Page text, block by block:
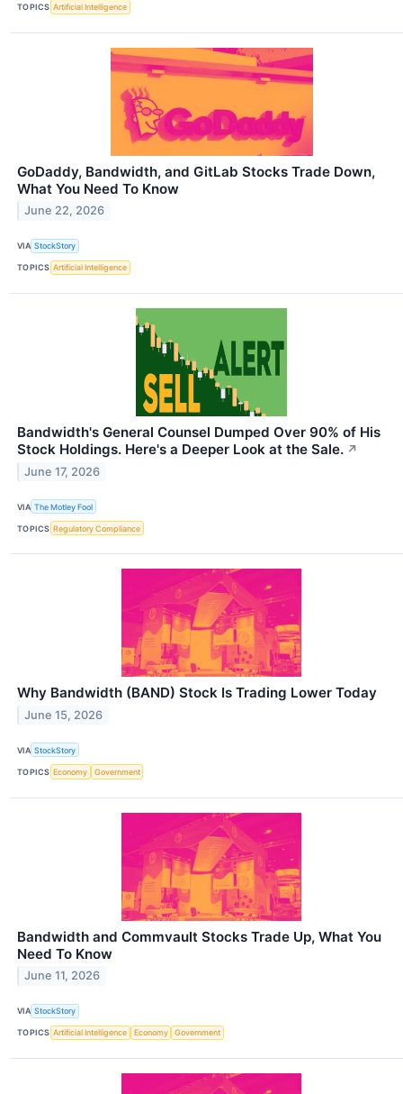
TOPICS Artificial Intelligence
GoDaddy, Bandwidth, and GitLab Stocks Trade Down,
What You Need To Know
June 22, 2026
VIA StockStory
TOPICS Artificial Intelligence
Bandwidth's General Counsel Dumped Over 90% of His
Stock Holdings. Here's a Deeper Look at the Sale. ↗
June 17, 2026
VIA The Motley Fool
TOPICS Regulatory Compliance
Why Bandwidth (BAND) Stock Is Trading Lower Today
June 15, 2026
VIA StockStory
TOPICS Economy Government
Bandwidth and Commvault Stocks Trade Up, What You
Need To Know
June 11, 2026
VIA StockStory
TOPICS Artificial Intelligence Economy Government